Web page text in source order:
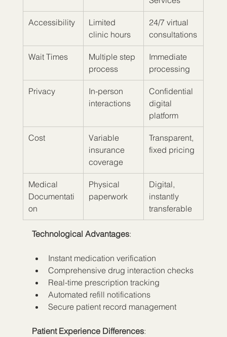
Accessibility
Limited
clinic hours
24/7 virtual
consultations
Wait Times
Multiple step
process
Immediate
processing
Privacy
In-person
interactions
Confidential
digital
platform
Cost
Variable
insurance
coverage
Transparent,
fixed pricing
Medical
Documentati
on
Physical
paperwork
Digital,
instantly
transferable
Technological Advantages:
Instant medication verification
Comprehensive drug interaction checks
Real-time prescription tracking
Automated refill notifications
Secure patient record management
Patient Experience Differences: